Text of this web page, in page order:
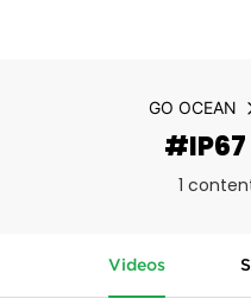
GO OCEAN
#IP67
1
Videos